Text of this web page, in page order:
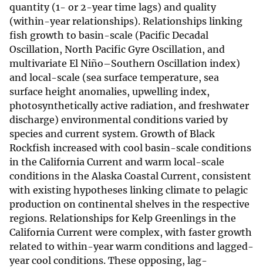
quantity (1- or 2-year time lags) and quality
(within-year relationships). Relationships linking
fish growth to basin-scale (Pacific Decadal
Oscillation, North Pacific Gyre Oscillation, and
multivariate El Niño–Southern Oscillation index)
and local-scale (sea surface temperature, sea
surface height anomalies, upwelling index,
photosynthetically active radiation, and freshwater
discharge) environmental conditions varied by
species and current system. Growth of Black
Rockfish increased with cool basin-scale conditions
in the California Current and warm local-scale
conditions in the Alaska Coastal Current, consistent
with existing hypotheses linking climate to pelagic
production on continental shelves in the respective
regions. Relationships for Kelp Greenlings in the
California Current were complex, with faster growth
related to within-year warm conditions and lagged-
year cool conditions. These opposing, lag-